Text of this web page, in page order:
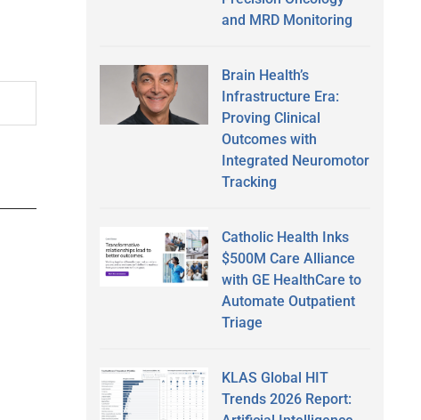
and MRD Monitoring
Brain Health’s
Infrastructure Era:
Proving Clinical
Outcomes with
Integrated Neuromotor
Tracking
Catholic Health Inks
$500M Care Alliance
with GE HealthCare to
Automate Outpatient
Triage
KLAS Global HIT
Trends 2026 Report: